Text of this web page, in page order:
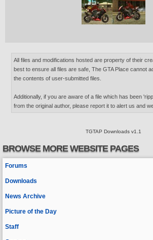
All files and modifications hosted are property of their
best to ensure all files are safe, The GTA Place cannot
the contents of user-submitted files.
Additionally, if you are aware of a file which has been
from the original author, please report it to alert us and
TGTAP Downloads v1.1
BROWSE MORE WEBSITE PAGES
Forums
Downloads
News Archive
Picture of the Day
Staff